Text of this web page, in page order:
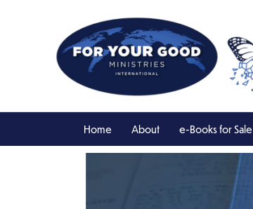
Home About e-Books for Sale